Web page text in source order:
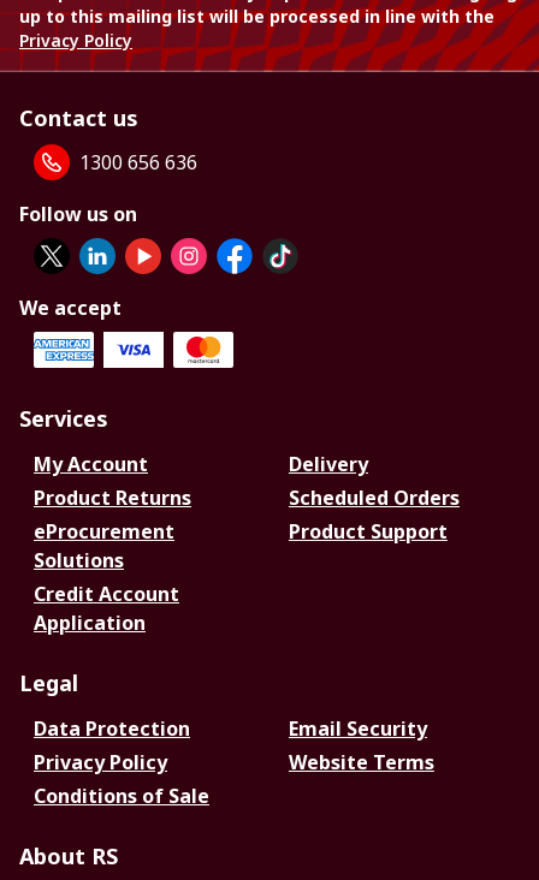
up to this mailing list will be processed in line with the
Privacy Policy
Contact us
1300 656 636
Follow us on
We accept
Services
My Account
Delivery
Product Returns
Scheduled Orders
eProcurement
Solutions
Product Support
Credit Account
Application
Legal
Data Protection
Email Security
Privacy Policy
Website Terms
Conditions of Sale
About RS